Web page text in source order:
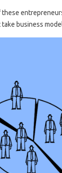
these
business